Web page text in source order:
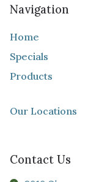
Navigation
Home
Specials
Products
Our Locations
Contact Us